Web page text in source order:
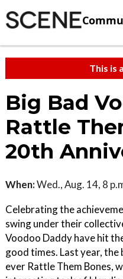
This is
Big Bad
Rattle
20th
When:Wed., Aug. 14, 8
Celebrating the
swing under their
Voodoo Daddy have hit
good times. Last year,
ever Rattle Them Bones,